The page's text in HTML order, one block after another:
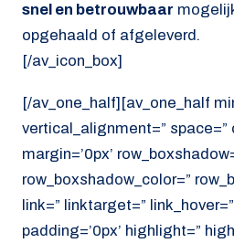
snel en betrouwbaar
opgehaald of afgeleverd.
[/av_icon_box]
[/av_one_half][av_one_half
vertical_alignment=” space=”
margin=’0px’
row_boxshadow_color=”
link=” linktarget=”
padding=’0px’ highlight=”